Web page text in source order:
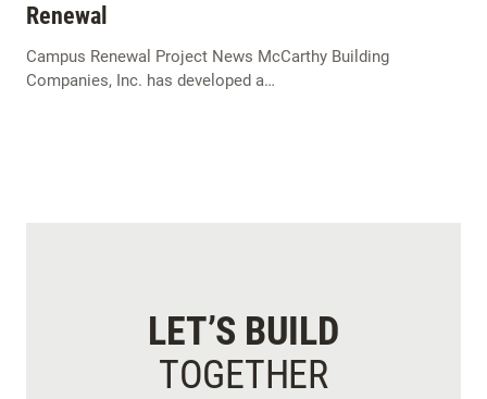
Renewal
Campus Renewal Project News McCarthy Building
Companies, Inc. has developed a…
LET’S BUILD
TOGETHER